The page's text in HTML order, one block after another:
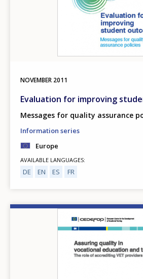
NOVEMBER 2011
Evaluation for improving
Messages for quality assurance
Information series
Europe
AVAILABLE LANGUAGES
DE EN ES FR